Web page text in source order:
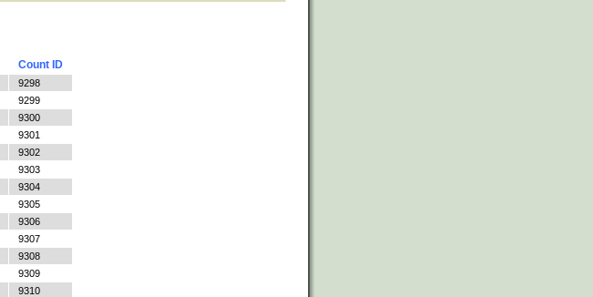
Count ID
9298
9299
9300
9301
9302
9303
9304
9305
9306
9307
9308
9309
9310